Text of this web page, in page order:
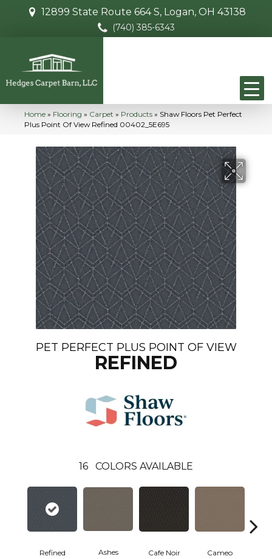
12899 State Route 664 S, Logan, OH 43138
(740) 385-6343
Home » Flooring » Carpet » Products » Shaw Floors Pet Perfect
Plus Point Of View Refined 00402_5E695
PET PERFECT PLUS POINT OF VIEW
REFINED
16 COLORS AVAILABLE
Refined Ashes Cafe Noir Cameo